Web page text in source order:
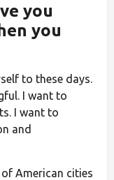
you
you
to these days.
I want to
I want to
and
of American cities